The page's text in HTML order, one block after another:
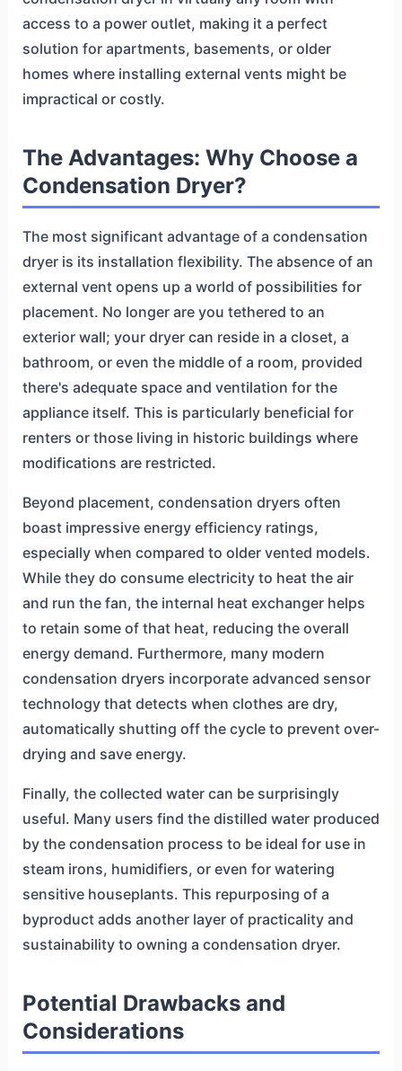
access to a power outlet, making it a perfect
solution for apartments, basements, or older
homes where installing external vents might be
impractical or costly.
The Advantages: Why Choose a
Condensation Dryer?
The most significant advantage of a condensation
dryer is its installation flexibility. The absence of an
external vent opens up a world of possibilities for
placement. No longer are you tethered to an
exterior wall; your dryer can reside in a closet, a
bathroom, or even the middle of a room, provided
there's adequate space and ventilation for the
appliance itself. This is particularly beneficial for
renters or those living in historic buildings where
modifications are restricted.
Beyond placement, condensation dryers often
boast impressive energy efficiency ratings,
especially when compared to older vented models.
While they do consume electricity to heat the air
and run the fan, the internal heat exchanger helps
to retain some of that heat, reducing the overall
energy demand. Furthermore, many modern
condensation dryers incorporate advanced sensor
technology that detects when clothes are dry,
automatically shutting off the cycle to prevent over-
drying and save energy.
Finally, the collected water can be surprisingly
useful. Many users find the distilled water produced
by the condensation process to be ideal for use in
steam irons, humidifiers, or even for watering
sensitive houseplants. This repurposing of a
byproduct adds another layer of practicality and
sustainability to owning a condensation dryer.
Potential Drawbacks and
Considerations